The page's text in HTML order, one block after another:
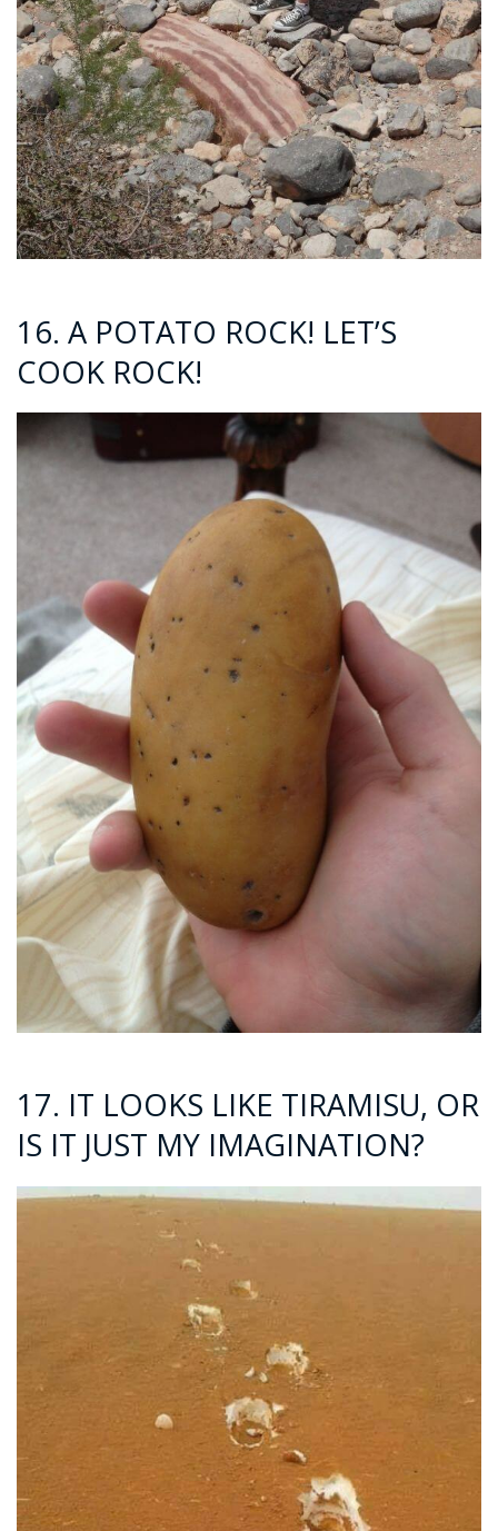
16. A POTATO ROCK! LET’S
COOK ROCK!
17. IT LOOKS LIKE TIRAMISU, OR
IS IT JUST MY IMAGINATION?